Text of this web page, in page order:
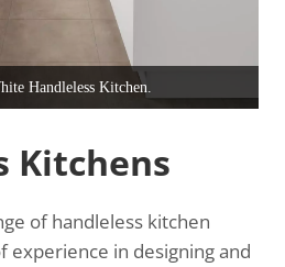
Handleless Kitchen.
Kitchens
of handleless kitchen
experience in designing and